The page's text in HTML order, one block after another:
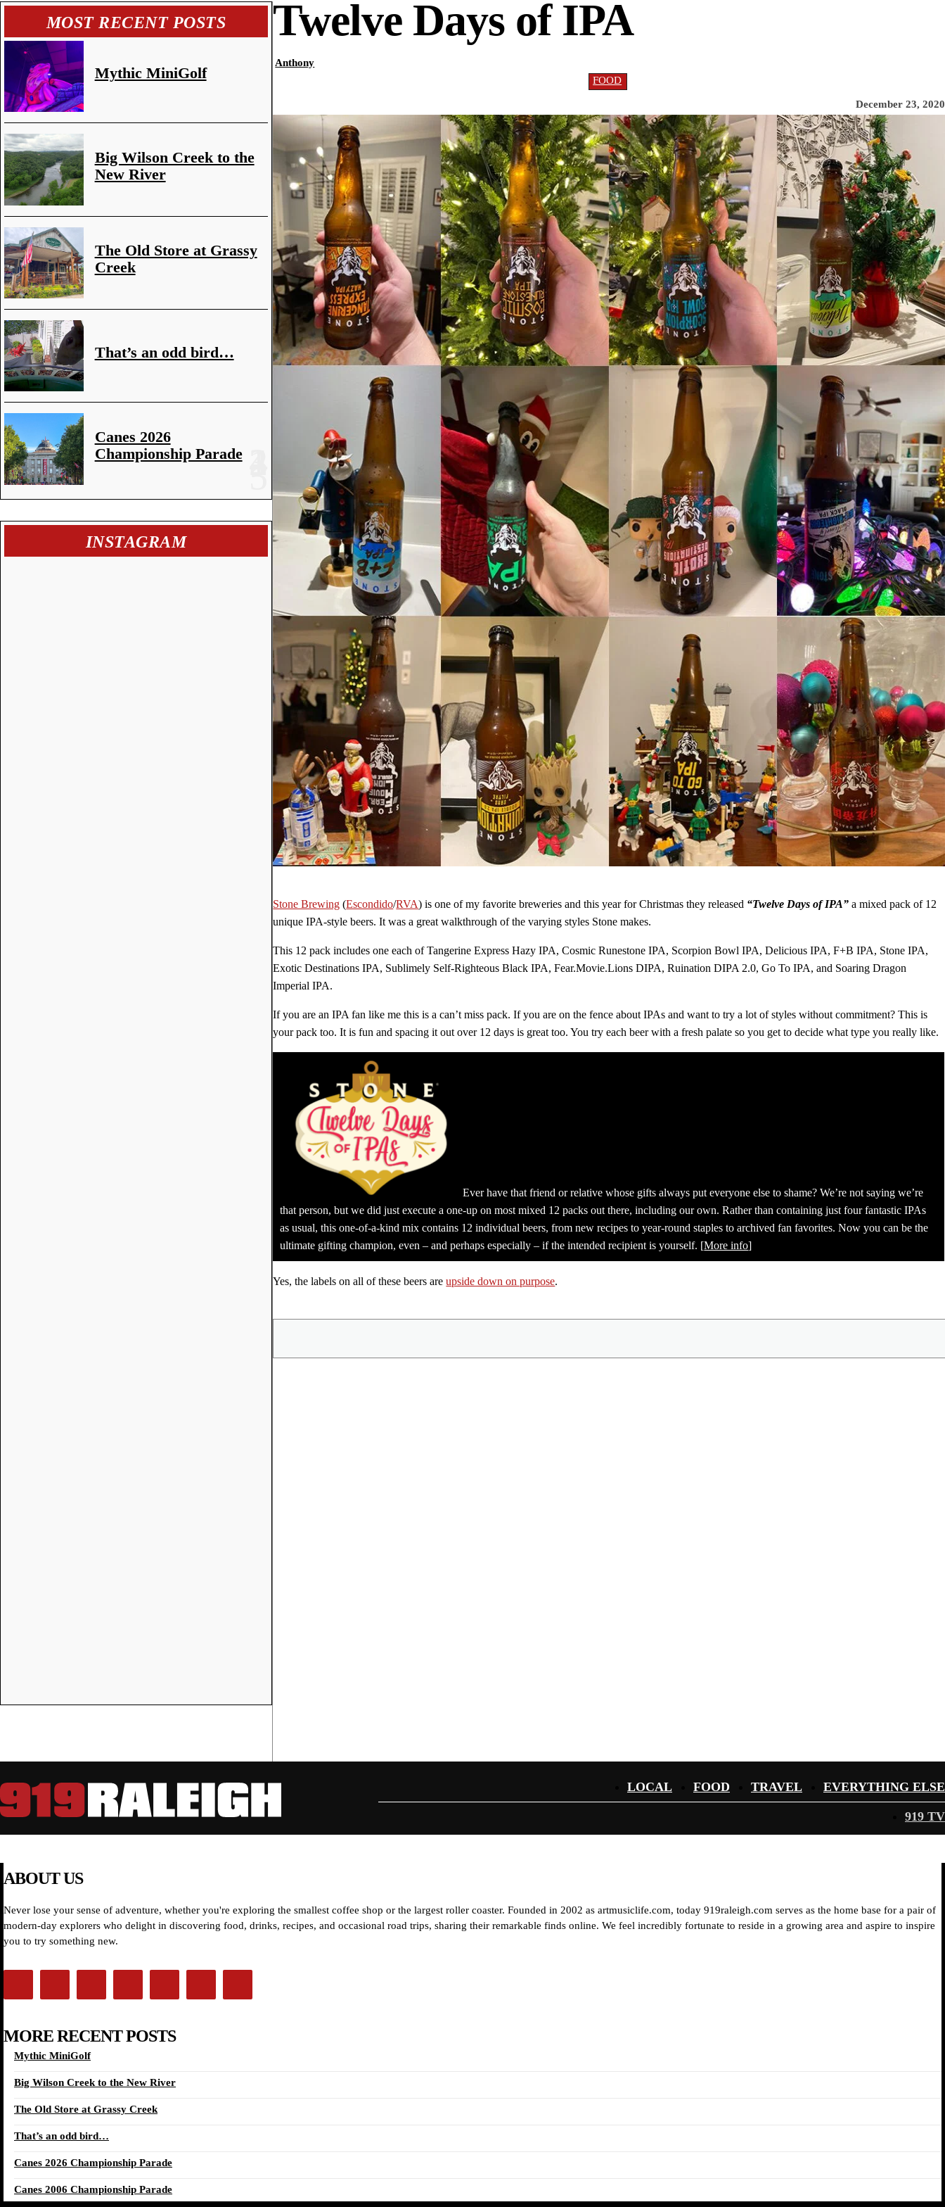
MOST RECENT POSTS
Mythic MiniGolf
Big Wilson Creek to the
New River
The Old Store at Grassy
Creek
That’s an odd bird…
Canes 2026
Championship Parade
INSTAGRAM
Twelve Days of IPA
Anthony
FOOD
December 23, 2020
Stone Brewing (Escondido/RVA) is one of my favorite breweries and this year for Christmas they released “Twelve Days of IPA” a mixed pack of 12
unique IPA-style beers. It was a great walkthrough of the varying styles Stone makes.
This 12 pack includes one each of Tangerine Express Hazy IPA, Cosmic Runestone IPA, Scorpion Bowl IPA, Delicious IPA, F+B IPA, Stone IPA,
Exotic Destinations IPA, Sublimely Self-Righteous Black IPA, Fear.Movie.Lions DIPA, Ruination DIPA 2.0, Go To IPA, and Soaring Dragon
Imperial IPA.
If you are an IPA fan like me this is a can’t miss pack. If you are on the fence about IPAs and want to try a lot of styles without commitment? This is
your pack too. It is fun and spacing it out over 12 days is great too. You try each beer with a fresh palate so you get to decide what type you really like.
Ever have that friend or relative whose gifts always put everyone else to shame? We’re not saying we’re
that person, but we did just execute a one-up on most mixed 12 packs out there, including our own. Rather than containing just four fantastic IPAs
as usual, this one-of-a-kind mix contains 12 individual beers, from new recipes to year-round staples to archived fan favorites. Now you can be the
ultimate gifting champion, even – and perhaps especially – if the intended recipient is yourself. [More info]
Yes, the labels on all of these beers areupside down on purpose.
LOCAL FOOD TRAVEL EVERYTHING ELSE
919 TV
ABOUT US
Never lose your sense of adventure, whether you're exploring the smallest coffee shop or the largest roller coaster. Founded in 2002 as artmusiclife.com, today 919raleigh.com serves as the home base for a pair of
modern-day explorers who delight in discovering food, drinks, recipes, and occasional road trips, sharing their remarkable finds online. We feel incredibly fortunate to reside in a growing area and aspire to inspire
you to try something new.
MORE RECENT POSTS
Mythic MiniGolf
Big Wilson Creek to the New River
The Old Store at Grassy Creek
That’s an odd bird…
Canes 2026 Championship Parade
Canes 2006 Championship Parade